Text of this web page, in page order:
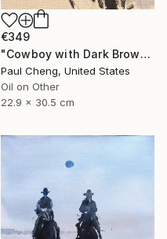
€349
"Cowboy with Dark Brown Hat" Painting
Paul Cheng, United States
Oil on Other
22.9 x 30.5 cm